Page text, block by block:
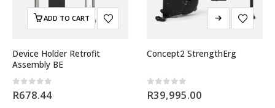
ADD TO CART
Device Holder Retrofit
Assembly BE
0 out of 5
R678.44
Concept2 StrengthErg
0 out of 5
R39,995.00